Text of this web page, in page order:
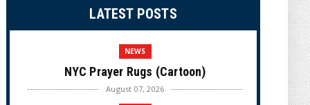
LATEST POSTS
NEWS
NYC Prayer Rugs (Cartoon)
August 07, 2026